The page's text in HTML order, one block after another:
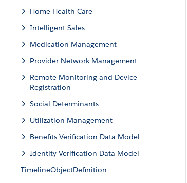
Home Health Care
Intelligent Sales
Medication Management
Provider Network Management
Remote Monitoring and Device
Registration
Social Determinants
Utilization Management
Benefits Verification Data Model
Identity Verification Data Model
TimelineObjectDefinition